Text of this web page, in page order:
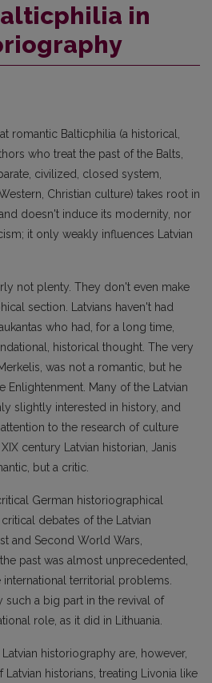
in
romantic Balticphilia (a historical,
who treat the past of the Balts,
civilized, closed system,
Christian culture) takes root in
doesn't induce its modernity, nor
it only weakly influences Latvian
not plenty. They don't even make
section. Latvians haven't had
who had, for a long time,
historical thought. The very
was not a romantic, but he
Enlightenment. Many of the Latvian
slightly interested in history, and
to the research of culture
century Latvian historian, Janis
but a critic.
German historiographical
debates of the Latvian
and Second World Wars,
past was almost unprecedented,
international territorial problems.
such a big part in the revival of
role, as it did in Lithuania.
historiography are, however,
historians, treating Livonia like